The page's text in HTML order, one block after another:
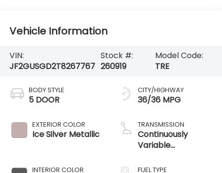
Vehicle Information
VIN:
JF2GUSGD2T8267767
Stock #:
260919
Model Code:
TRE
BODY STYLE
5 DOOR
EXTERIOR COLOR
Ice Silver Metallic
INTERIOR COLOR
CITY/HIGHWAY
36/36 MPG
TRANSMISSION
Continuously
Variable
FUEL TYPE